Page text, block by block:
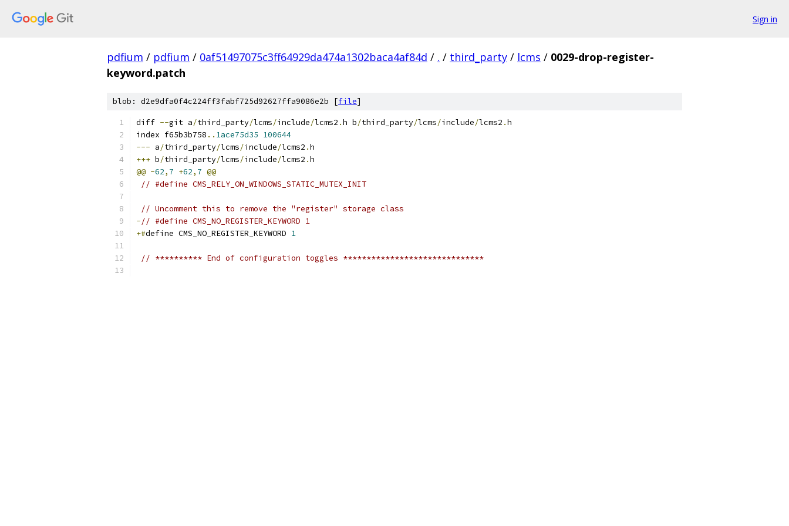
Sign in
pdfium / pdfium / 0af51497075c3ff64929da474a1302baca4af84d / . / third_party / lcms / 0029-drop-register-
keyword.patch
blob: d2e9dfa0f4c224ff3fabf725d92627ffa9086e2b [file]
diff --git a/third_party/lcms/include/lcms2 .h b/third_party/lcms/include/lcms2 .h
index f65b3b758 .. 1ace75d35 100644
--- a/third_party/lcms/include/lcms2 .h
+++ b/third_party/lcms/include/lcms2 .h
@@ -62, 7 +62, 7 @@
// #define CMS_RELY_ON_WINDOWS_STATIC_MUTEX_INIT
// Uncomment this to remove the "register" storage class
-// #define CMS_NO_REGISTER_KEYWORD 1
+#define CMS_NO_REGISTER_KEYWORD 1
// ********** End of configuration toggles ******************************